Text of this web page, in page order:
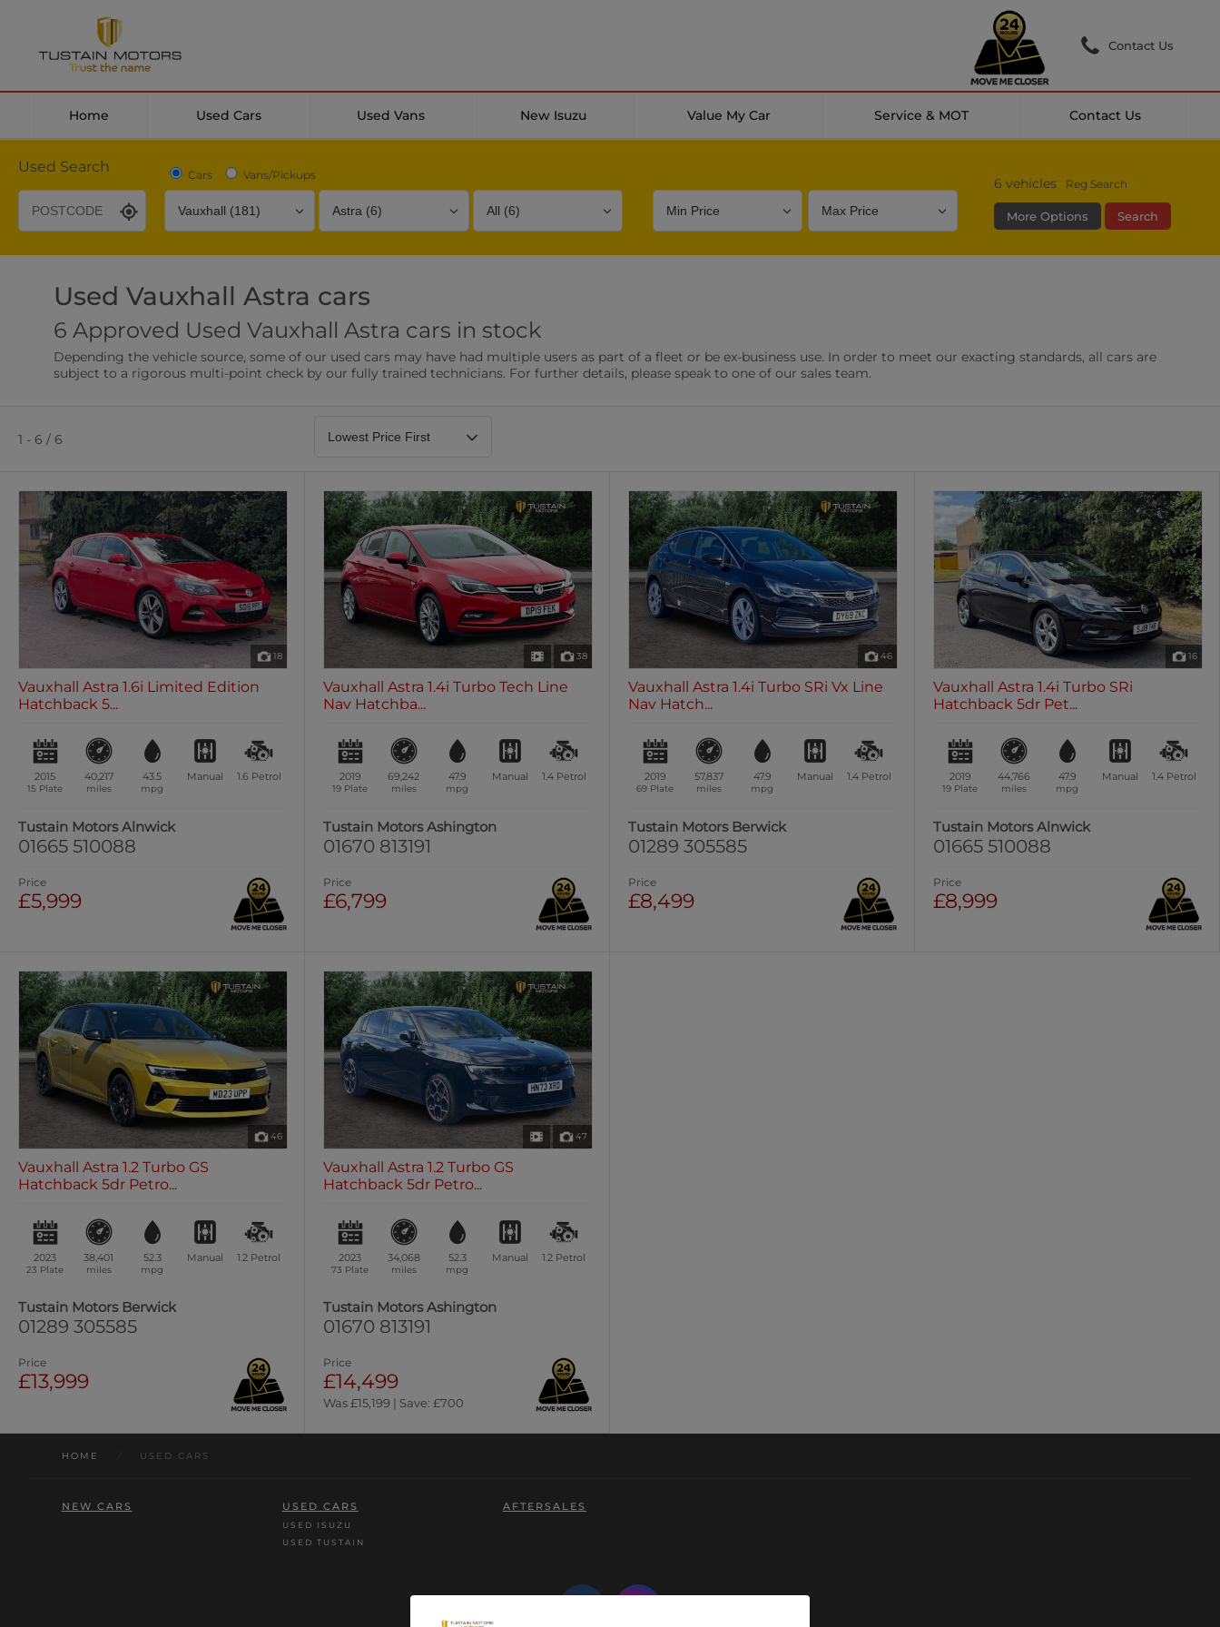
Contact Us
Home Used Cars Used Vans New Isuzu Value My Car Service & MOT Contact Us
Used Search Cars Vans/Pickups 6 vehicles Reg Search
More Options Search
Desirable Options Transmission Fuel Type
Leather/Part Leather Seats
0 vehicles
Rear Parking Sensors
0 vehicles
Front Parking Sensors
0 vehicles
Parking Camera
0 vehicles
DAB Radio
0 vehicles 0 vehicles
0 vehicles 0 vehicles 0 vehicles
Used Vauxhall Astra cars
6 Approved Used Vauxhall Astra cars in stock
Depending the vehicle source, some of our used cars may have had multiple users as part of a fleet or be ex-business use. In order to meet our exacting standards, all cars are
subject to a rigorous multi-point check by our fully trained technicians. For further details, please speak to one of our sales team.
1 - 6 / 6
18
Vauxhall Astra 1.6i Limited Edition
Hatchback 5...
2015
15 Plate
40,217
miles
43.5
mpg
Manual 1.6 Petrol
Tustain Motors Alnwick
01665 510088
Price
£5,999
38
Vauxhall Astra 1.4i Turbo Tech Line
Nav Hatchba...
2019
19 Plate
69,242
miles
47.9
mpg
Manual 1.4 Petrol
Tustain Motors Ashington
01670 813191
Price
£6,799
46
Vauxhall Astra 1.4i Turbo SRi Vx Line
Nav Hatch...
2019
69 Plate
57,837
miles
47.9
mpg
Manual 1.4 Petrol
Tustain Motors Berwick
01289 305585
Price
£8,499
16
Vauxhall Astra 1.4i Turbo SRi
Hatchback 5dr Pet...
2019
19 Plate
44,766
miles
47.9
mpg
Manual 1.4 Petrol
Tustain Motors Alnwick
01665 510088
Price
£8,999
46
Vauxhall Astra 1.2 Turbo GS
Hatchback 5dr Petro...
2023
23 Plate
38,401
miles
52.3
mpg
Manual 1.2 Petrol
Tustain Motors Berwick
01289 305585
Price
£13,999
47
Vauxhall Astra 1.2 Turbo GS
Hatchback 5dr Petro...
2023
73 Plate
34,068
miles
52.3
mpg
Manual 1.2 Petrol
Tustain Motors Ashington
01670 813191
Price
£14,499
Was £15,199 | Save: £700
HOME USED CARS
NEW CARS USED CARS
USED ISUZU
USED TUSTAIN
AFTERSALES